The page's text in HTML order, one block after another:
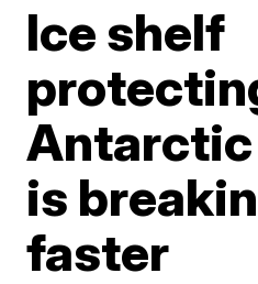
Ice shelf
is
faster